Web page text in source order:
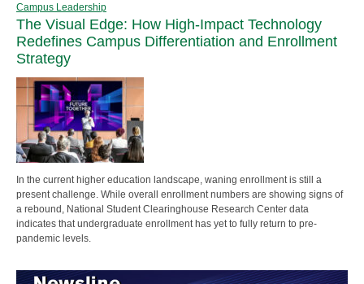
Campus Leadership
The Visual Edge: How High-Impact Technology
Redefines Campus Differentiation and Enrollment
Strategy
In the current higher education landscape, waning enrollment is still a
present challenge. While overall enrollment numbers are showing signs of
a rebound, National Student Clearinghouse Research Center data
indicates that undergraduate enrollment has yet to fully return to pre-
pandemic levels.